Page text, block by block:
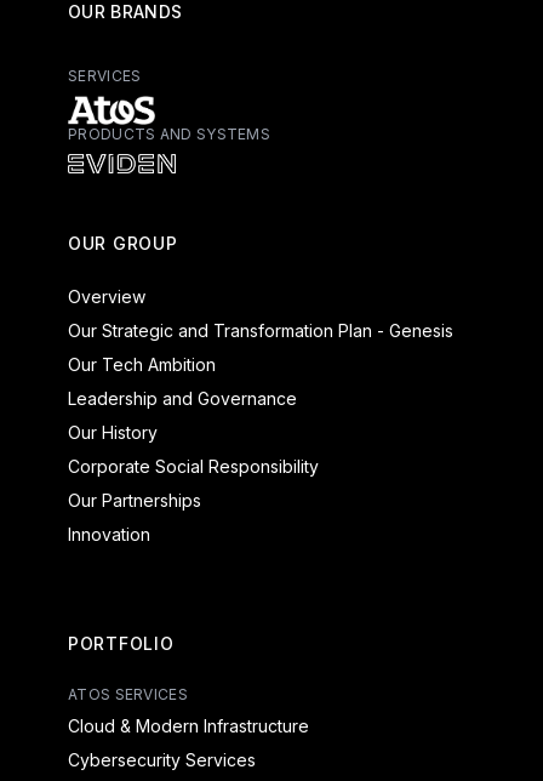
OUR BRANDS
SERVICES
Atos - Services
PRODUCTS AND SYSTEMS
OUR GROUP
Overview
Our Strategic and Transformation Plan - Genesis
Our Tech Ambition
Leadership and Governance
Our History
Corporate Social Responsibility
Our Partnerships
Innovation
PORTFOLIO
ATOS SERVICES
Cloud & Modern Infrastructure
Cybersecurity Services